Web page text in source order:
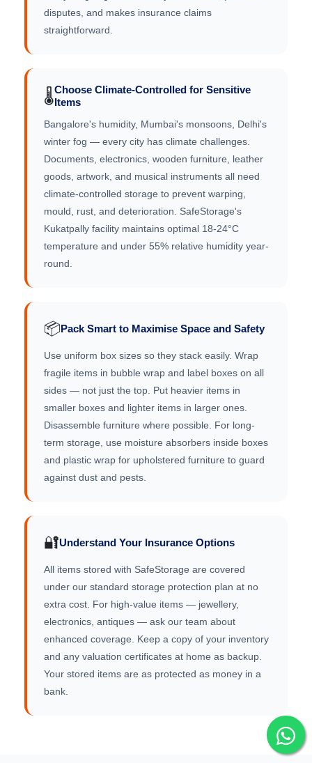
disputes, and makes insurance claims
straightforward.
🌡️Choose Climate-Controlled for Sensitive
Items
Bangalore's humidity, Mumbai's monsoons, Delhi's
winter fog — every city has climate challenges.
Documents, electronics, wooden furniture, leather
goods, artwork, and musical instruments all need
climate-controlled storage to prevent warping,
mould, rust, and deterioration. SafeStorage's
Kukatpally facility maintains optimal 18-24°C
temperature and under 55% relative humidity year-
round.
📦Pack Smart to Maximise Space and Safety
Use uniform box sizes so they stack easily. Wrap
fragile items in bubble wrap and label boxes on all
sides — not just the top. Put heavier items in
smaller boxes and lighter items in larger ones.
Disassemble furniture where possible. For long-
term storage, use moisture absorbers inside boxes
and plastic wrap for upholstered furniture to guard
against dust and pests.
🔐Understand Your Insurance Options
All items stored with SafeStorage are covered
under our standard storage protection plan at no
extra cost. For high-value items — jewellery,
electronics, antiques — ask our team about
enhanced coverage. Keep a copy of your inventory
and any valuation certificates at home as backup.
Your stored items are as protected as money in a
bank.